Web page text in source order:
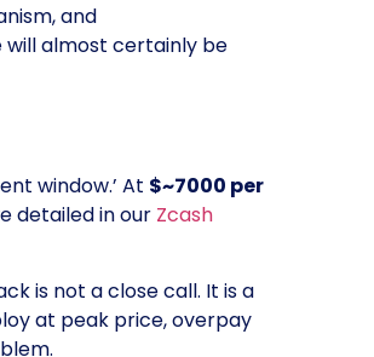
and
will almost certainly be
window.’ At $~7000 per
detailed in our Zcash
is not a close call. It is a
at peak price, overpay